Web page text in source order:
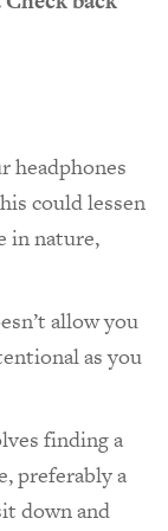
headphones
could lessen
in nature,
allow you
as you
finding a
preferably a
down and